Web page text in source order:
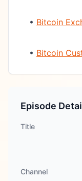
• Bitcoin
• Bitcoin
Episode
Title
Channel